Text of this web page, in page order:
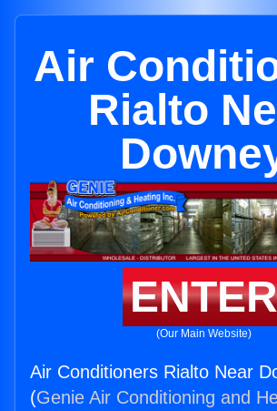
Air
Rialto
ENTER
(Our Main Website)
Air Conditioners Rialto Near
(Genie Air Conditioning and